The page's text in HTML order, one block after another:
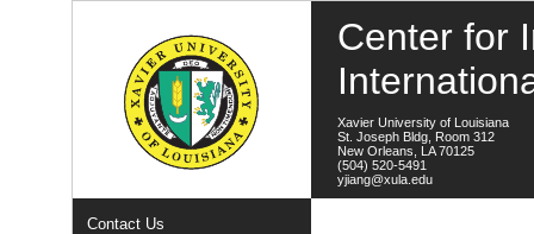
Center for
Xavier University of Louisiana
St. Joseph Bldg, Room 312
New Orleans, LA 70125
(504) 520-5491
yjiang@xula.edu
Contact Us